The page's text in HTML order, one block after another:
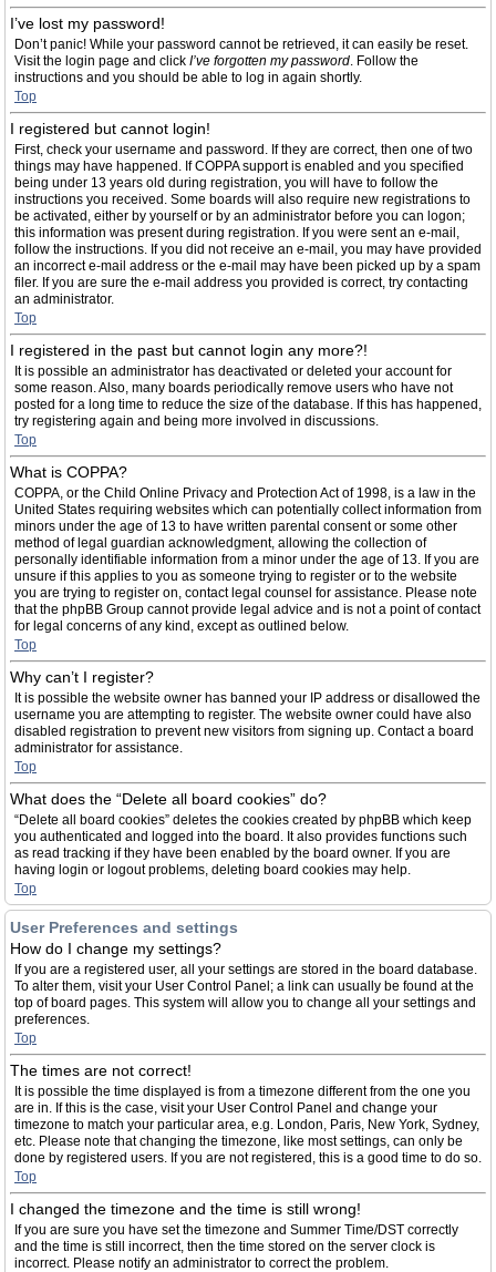
I’ve lost my password!
Don’t panic! While your password cannot be retrieved, it can easily be reset.
Visit the login page and click I’ve forgotten my password. Follow the
instructions and you should be able to log in again shortly.
Top
I registered but cannot login!
First, check your username and password. If they are correct, then one of two
things may have happened. If COPPA support is enabled and you specified
being under 13 years old during registration, you will have to follow the
instructions you received. Some boards will also require new registrations to
be activated, either by yourself or by an administrator before you can logon;
this information was present during registration. If you were sent an e-mail,
follow the instructions. If you did not receive an e-mail, you may have provided
an incorrect e-mail address or the e-mail may have been picked up by a spam
filer. If you are sure the e-mail address you provided is correct, try contacting
an administrator.
Top
I registered in the past but cannot login any more?!
It is possible an administrator has deactivated or deleted your account for
some reason. Also, many boards periodically remove users who have not
posted for a long time to reduce the size of the database. If this has happened,
try registering again and being more involved in discussions.
Top
What is COPPA?
COPPA, or the Child Online Privacy and Protection Act of 1998, is a law in the
United States requiring websites which can potentially collect information from
minors under the age of 13 to have written parental consent or some other
method of legal guardian acknowledgment, allowing the collection of
personally identifiable information from a minor under the age of 13. If you are
unsure if this applies to you as someone trying to register or to the website
you are trying to register on, contact legal counsel for assistance. Please note
that the phpBB Group cannot provide legal advice and is not a point of contact
for legal concerns of any kind, except as outlined below.
Top
Why can’t I register?
It is possible the website owner has banned your IP address or disallowed the
username you are attempting to register. The website owner could have also
disabled registration to prevent new visitors from signing up. Contact a board
administrator for assistance.
Top
What does the “Delete all board cookies” do?
“Delete all board cookies” deletes the cookies created by phpBB which keep
you authenticated and logged into the board. It also provides functions such
as read tracking if they have been enabled by the board owner. If you are
having login or logout problems, deleting board cookies may help.
Top
User Preferences and settings
How do I change my settings?
If you are a registered user, all your settings are stored in the board database.
To alter them, visit your User Control Panel; a link can usually be found at the
top of board pages. This system will allow you to change all your settings and
preferences.
Top
The times are not correct!
It is possible the time displayed is from a timezone different from the one you
are in. If this is the case, visit your User Control Panel and change your
timezone to match your particular area, e.g. London, Paris, New York, Sydney,
etc. Please note that changing the timezone, like most settings, can only be
done by registered users. If you are not registered, this is a good time to do so.
Top
I changed the timezone and the time is still wrong!
If you are sure you have set the timezone and Summer Time/DST correctly
and the time is still incorrect, then the time stored on the server clock is
incorrect. Please notify an administrator to correct the problem.